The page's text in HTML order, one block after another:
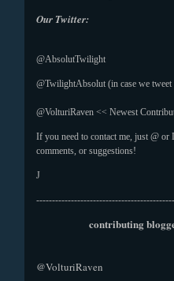
Our Twitter:
@AbsolutTwilight
@TwilightAbsolut (in case we tweet
@VolturiRaven << Newest
If you need to contact me, just @
comments, or suggestions!
J
contributing
@VolturiRaven